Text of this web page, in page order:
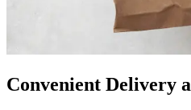
Convenient Delivery